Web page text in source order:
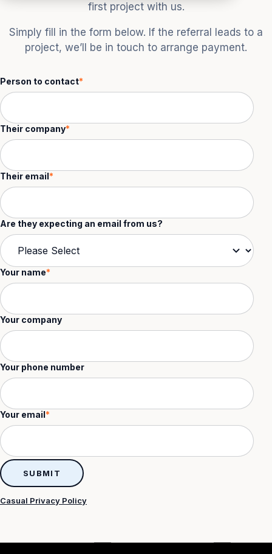
first project with us.
Simply fill in the form below. If the referral leads to a
project, we’ll be in touch to arrange payment.
Person to contact*
Their company*
Their email*
Are they expecting an email from us?
Your name*
Your company
Your phone number
Your email*
Casual Privacy Policy